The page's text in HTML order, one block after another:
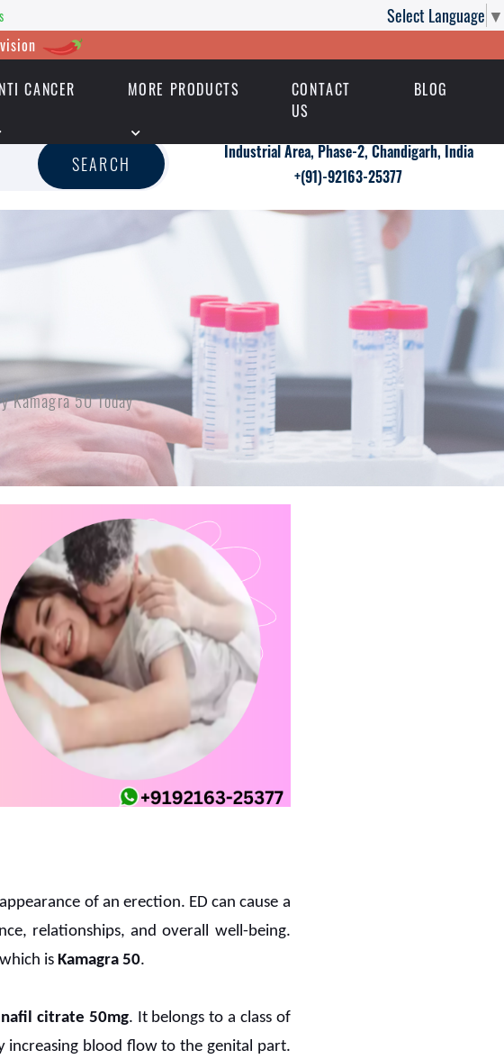
Select Language ▼
CANCER MORE PRODUCTS
CONTACT
US
BLOG
SEARCH
Industrial Area, Phase-2, Chandigarh, India
+(91)-92163-25377
Kamagra 50 Today
of an erection. ED can cause a
relationships, and overall well-being.
is Kamagra 50.
citrate 50mg. It belongs to a class of
increasing blood flow to the genital part.